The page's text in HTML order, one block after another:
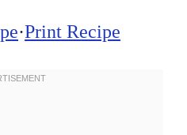
·Print Recipe